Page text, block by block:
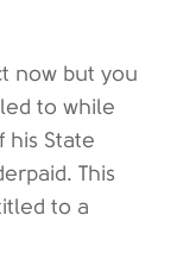
now but you
to while
his State
This
to a